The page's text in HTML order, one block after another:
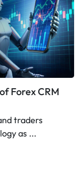
Forex CRM
traders
as ...